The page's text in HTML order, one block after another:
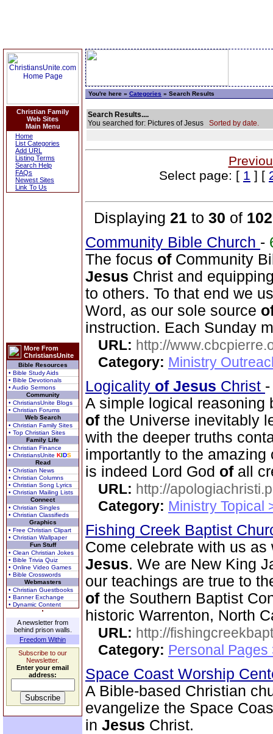
Christian Family
Web Sites
Main Menu
Home
List Categories
Add URL
Listing Terms
Search Help
FAQs
Newest Sites
Link To Us
More From
ChristiansUnite
Bible Resources
• Bible Study Aids
• Bible Devotionals
• Audio Sermons
Community
• ChristiansUnite Blogs
• Christian Forums
Web Search
• Christian Family Sites
• Top Christian Sites
Family Life
• Christian Finance
• ChristiansUnite KIDS
Read
• Christian News
• Christian Columns
• Christian Song Lyrics
• Christian Mailing Lists
Connect
• Christian Singles
• Christian Classifieds
Graphics
• Free Christian Clipart
• Christian Wallpaper
Fun Stuff
• Clean Christian Jokes
• Bible Trivia Quiz
• Online Video Games
• Bible Crosswords
Webmasters
• Christian Guestbooks
• Banner Exchange
• Dynamic Content
A newsletter from
behind prison walls.
Freedom Within
Subscribe to our
Newsletter.
Enter your email
address:
You're here » Categories » Search Results
Search Results....
You searched for: Pictures of Jesus Sorted by date.
Select page: [ 1 ] [
Displaying 21 to 30 of 102
Community Bible Church -
The focus ofCommunity
Jesus Christ and
to others. To that end we
Word, as our sole source
instruction. Each Sunday
URL: http://
Category: Ministry
Logicality of Jesus Christ
A simple logical reasoning
ofthe Universe inevitably
with the deeper truths
importantly to the
is indeed Lord God ofall
URL: http://
Category: Ministry Topical
Fishing Creek Baptist
Come celebrate with us
Jesus. We are New King
our teachings are true to
ofthe Southern Baptist
historic Warrenton, North
URL: http://
Category: Personal Pages
Space Coast Worship
A Bible-based Christian
evangelize the Space
in Jesus Christ.